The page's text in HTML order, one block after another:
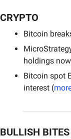
CRYPTO
Bitcoin
holdings
Bitcoin spot
interest (
BULLISH BITES